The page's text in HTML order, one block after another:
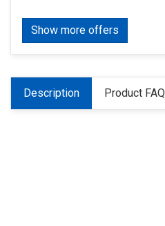
Show more offers
Description Product FAQ